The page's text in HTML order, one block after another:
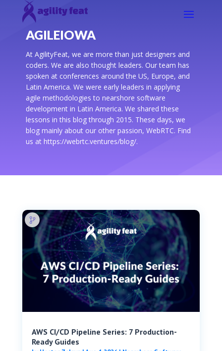
AGILEIOWA
At AgilityFeat, we are more than just designers and
coders. We are also thought leaders. Our team has
spoken at conferences around the US, Europe, and
Latin America. We were early leaders in applying
agile methodologies to nearshore software
development in Latin America. We shared these
lessons in this blog through 2015. These days, we
blog mainly about our other passion, WebRTC. Find
us at https://webrtc.ventures/blog/.
AWS CI/CD Pipeline Series: 7 Production-
Ready Guides